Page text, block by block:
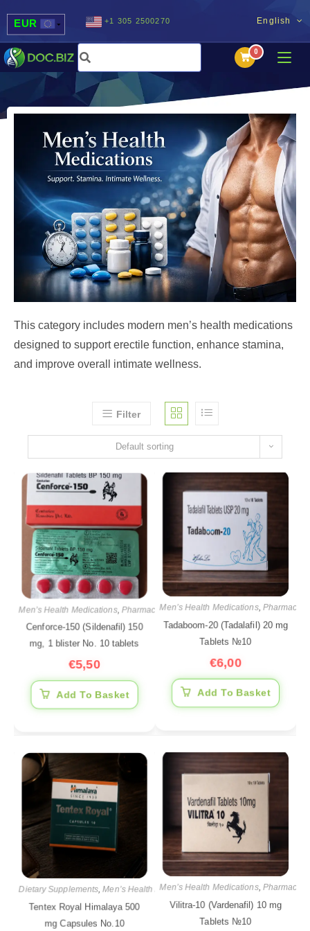
English
EUR
USD
UAH
+1 305 2500270
This category includes modern men’s health medications
designed to support erectile function, enhance stamina,
and improve overall intimate wellness.
Filter
Default sorting
Men’s Health Medications, Pharmaceutical products
Cenforce-150 (Sildenafil) 150
mg, 1 blister No. 10 tablets
€5,50
Add To Basket
Men’s Health Medications,
Tadaboom-20 (Tadalafil) 20 mg
Tablets №10
€6,00
Add To Basket
Dietary Supplements,Men’s Health Medications,Pharmaceutical products
Tentex Royal Himalaya 500
mg Capsules No.10
Men’s Health Medications,
Vilitra-10 (Vardenafil) 10 mg
Tablets №10